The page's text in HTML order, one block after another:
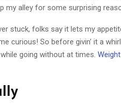
my alley for some surprising
stuck, folks say it lets my
curious! So before givin’ it a
going without at times.